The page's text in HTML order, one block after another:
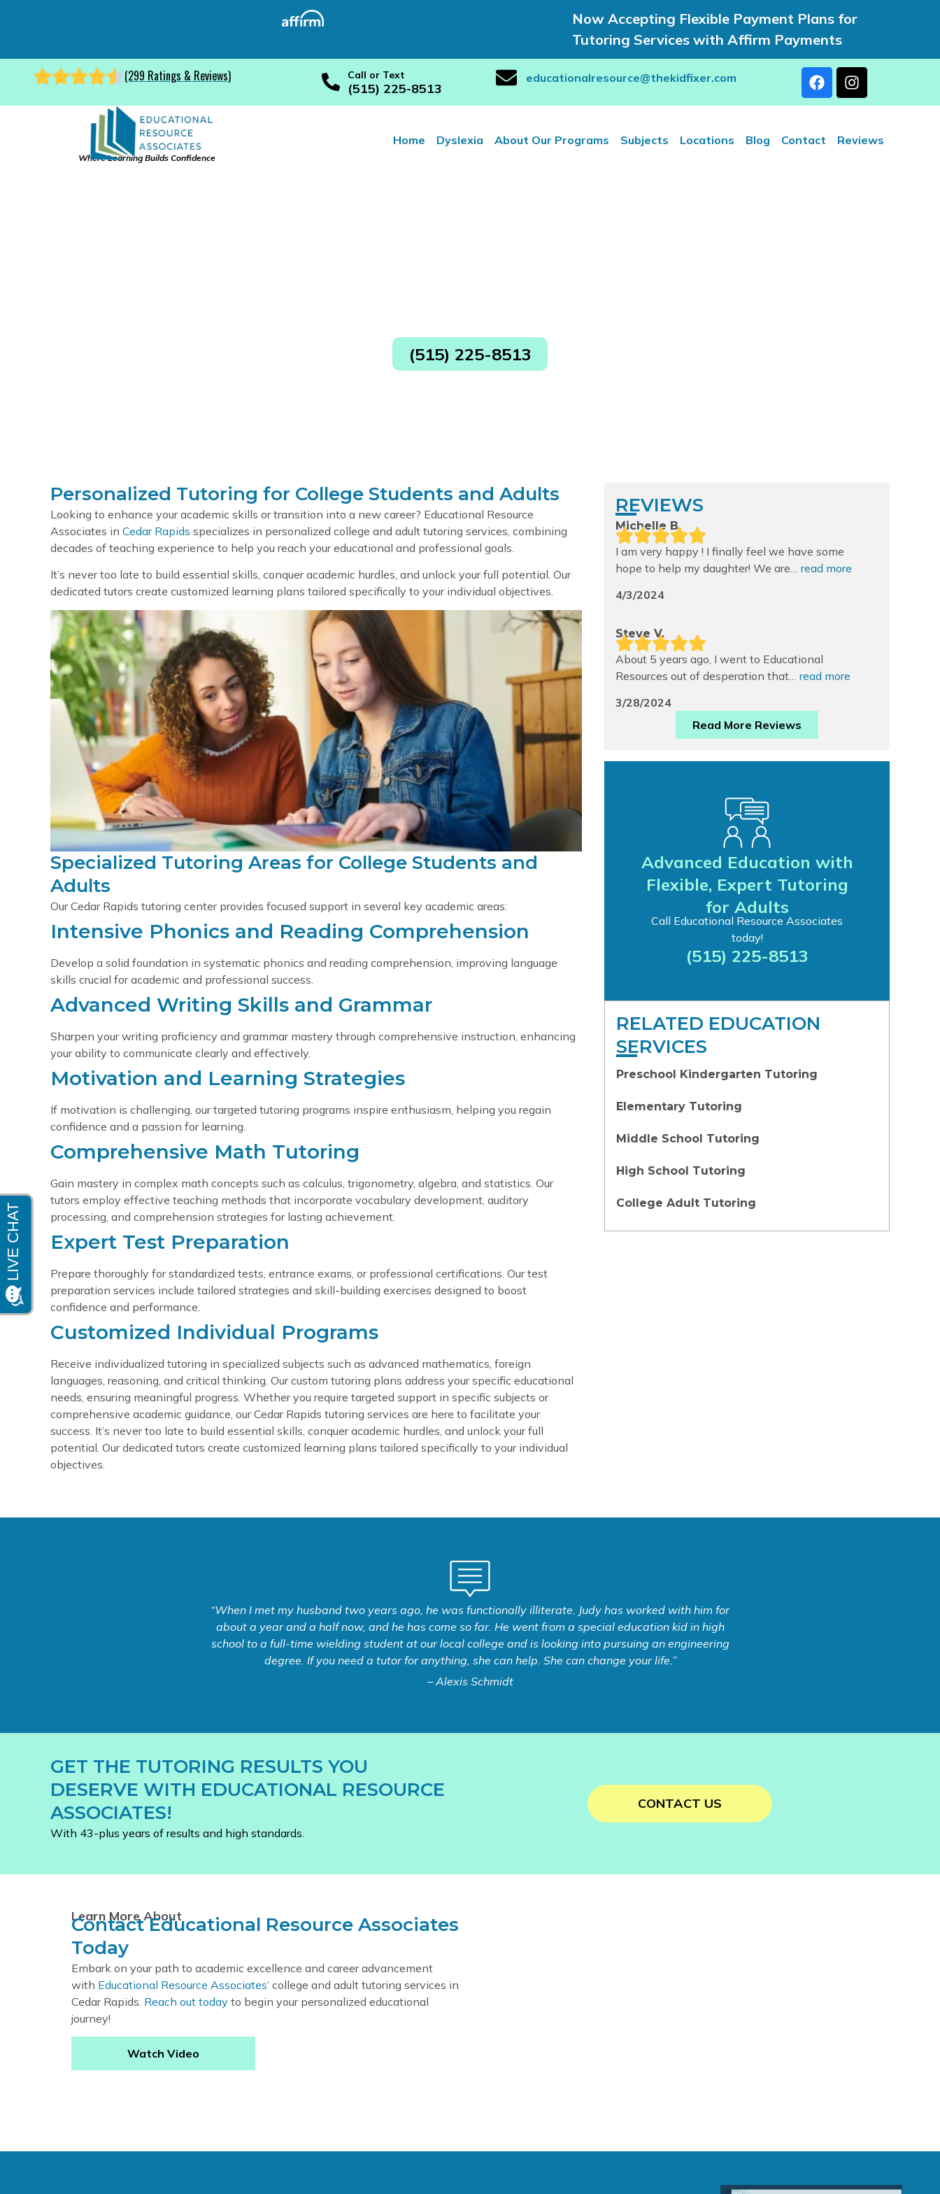
Now Accepting Flexible Payment Plans for
Tutoring Services with Affirm Payments
(299 Ratings & Reviews) Call or Text
(515) 225-8513
educationalresource@thekidfixer.com
Where Learning Builds Confidence
Home Dyslexia About Our Programs Subjects Locations Blog Contact Reviews
(515) 225-8513
Personalized Tutoring for College Students and Adults
Looking to enhance your academic skills or transition into a new career? Educational Resource
Associates in Cedar Rapids specializes in personalized college and adult tutoring services, combining
decades of teaching experience to help you reach your educational and professional goals.
It’s never too late to build essential skills, conquer academic hurdles, and unlock your full potential. Our
dedicated tutors create customized learning plans tailored specifically to your individual objectives.
Specialized Tutoring Areas for College Students and
Adults
Our Cedar Rapids tutoring center provides focused support in several key academic areas:
Intensive Phonics and Reading Comprehension
Develop a solid foundation in systematic phonics and reading comprehension, improving language
skills crucial for academic and professional success.
Advanced Writing Skills and Grammar
Sharpen your writing proficiency and grammar mastery through comprehensive instruction, enhancing
your ability to communicate clearly and effectively.
Motivation and Learning Strategies
If motivation is challenging, our targeted tutoring programs inspire enthusiasm, helping you regain
confidence and a passion for learning.
Comprehensive Math Tutoring
Gain mastery in complex math concepts such as calculus, trigonometry, algebra, and statistics. Our
tutors employ effective teaching methods that incorporate vocabulary development, auditory
processing, and comprehension strategies for lasting achievement.
Expert Test Preparation
Prepare thoroughly for standardized tests, entrance exams, or professional certifications. Our test
preparation services include tailored strategies and skill-building exercises designed to boost
confidence and performance.
Customized Individual Programs
Receive individualized tutoring in specialized subjects such as advanced mathematics, foreign
languages, reasoning, and critical thinking. Our custom tutoring plans address your specific educational
needs, ensuring meaningful progress. Whether you require targeted support in specific subjects or
comprehensive academic guidance, our Cedar Rapids tutoring services are here to facilitate your
success. It’s never too late to build essential skills, conquer academic hurdles, and unlock your full
potential. Our dedicated tutors create customized learning plans tailored specifically to your individual
objectives.
REVIEWS
Michelle B.
I am very happy ! I finally feel we have some
hope to help my daughter! We are… read more
4/3/2024
Steve V.
About 5 years ago, I went to Educational
Resources out of desperation that… read more
3/28/2024
Read More Reviews
Advanced Education with
Flexible, Expert Tutoring
for Adults
Call Educational Resource Associates
today!
(515) 225-8513
RELATED EDUCATION
SERVICES
Preschool Kindergarten Tutoring
Elementary Tutoring
Middle School Tutoring
High School Tutoring
College Adult Tutoring
“When I met my husband two years ago, he was functionally illiterate. Judy has worked with him for
about a year and a half now, and he has come so far. He went from a special education kid in high
school to a full-time wielding student at our local college and is looking into pursuing an engineering
degree. If you need a tutor for anything, she can help. She can change your life.”
– Alexis Schmidt
GET THE TUTORING RESULTS YOU
DESERVE WITH EDUCATIONAL RESOURCE
ASSOCIATES!
With 43-plus years of results and high standards.
CONTACT US
Learn More About
Contact Educational Resource Associates
Today
Embark on your path to academic excellence and career advancement
with Educational Resource Associates‘ college and adult tutoring services in
Cedar Rapids. Reach out today to begin your personalized educational
journey!
Watch Video